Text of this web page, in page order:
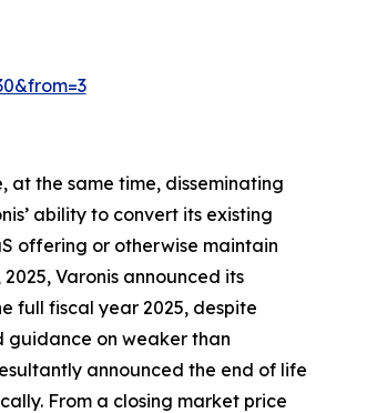
the same time, disseminating
ability to convert its existing
offering or otherwise maintain
Varonis announced its
full fiscal year 2025, despite
guidance on weaker than
announced the end of life
From a closing market price